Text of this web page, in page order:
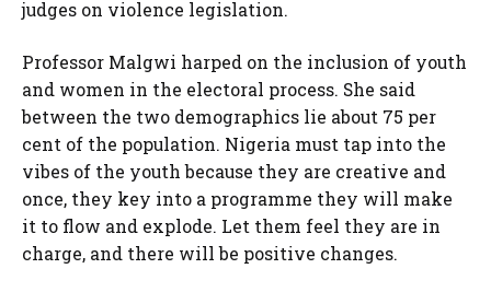
judges on violence legislation.
Professor Malgwi harped on the inclusion of youth
and women in the electoral process. She said
between the two demographics lie about 75 per
cent of the population. Nigeria must tap into the
vibes of the youth because they are creative and
once, they key into a programme they will make
it to flow and explode. Let them feel they are in
charge, and there will be positive changes.